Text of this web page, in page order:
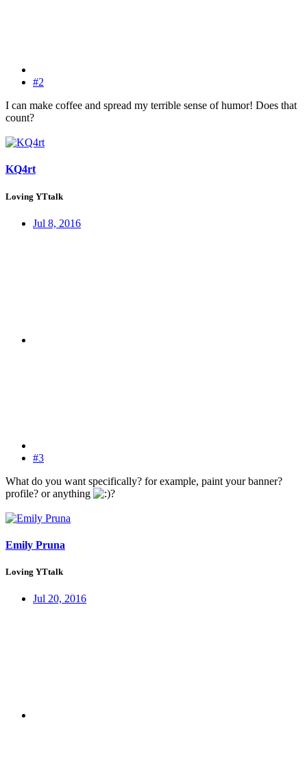
#2
I can make coffee and spread my terrible sense of humor! Does that
count?
KQ4rt
Loving YTtalk
Jul 8, 2016
#3
What do you want specifically? for example, paint your banner?
profile? or anything
?
Emily Pruna
Loving YTtalk
Jul 20, 2016